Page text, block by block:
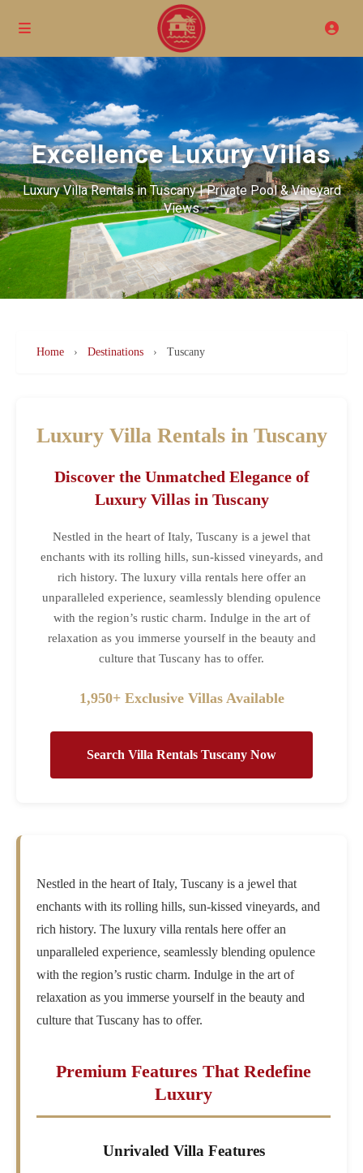
Excellence Luxury Villas
Luxury Villa Rentals in Tuscany | Private Pool & Vineyard
Views
Home › Destinations › Tuscany
Luxury Villa Rentals in Tuscany
Discover the Unmatched Elegance of
Luxury Villas in Tuscany
Nestled in the heart of Italy, Tuscany is a jewel that
enchants with its rolling hills, sun-kissed vineyards, and
rich history. The luxury villa rentals here offer an
unparalleled experience, seamlessly blending opulence
with the region’s rustic charm. Indulge in the art of
relaxation as you immerse yourself in the beauty and
culture that Tuscany has to offer.
1,950+ Exclusive Villas Available
Search Villa Rentals Tuscany Now
Nestled in the heart of Italy, Tuscany is a jewel that
enchants with its rolling hills, sun-kissed vineyards, and
rich history. The luxury villa rentals here offer an
unparalleled experience, seamlessly blending opulence
with the region’s rustic charm. Indulge in the art of
relaxation as you immerse yourself in the beauty and
culture that Tuscany has to offer.
Premium Features That Redefine
Luxury
Unrivaled Villa Features